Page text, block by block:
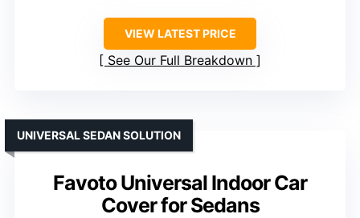
VIEW LATEST PRICE
See Our Full Breakdown
Favoto Universal Indoor Car
Cover for Sedans
UNIVERSAL SEDAN SOLUTION